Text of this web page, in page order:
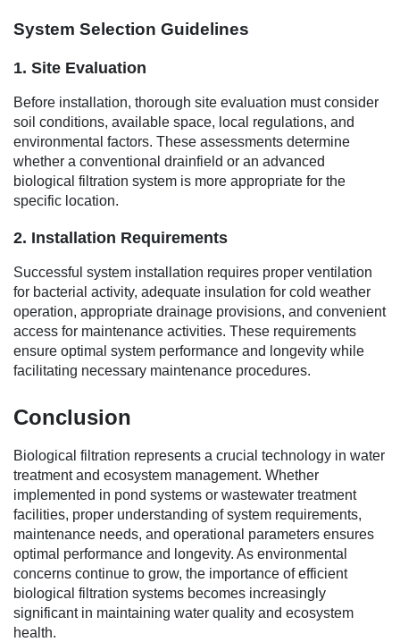
System Selection Guidelines
1. Site Evaluation
Before installation, thorough site evaluation must consider
soil conditions, available space, local regulations, and
environmental factors. These assessments determine
whether a conventional drainfield or an advanced
biological filtration system is more appropriate for the
specific location.
2. Installation Requirements
Successful system installation requires proper ventilation
for bacterial activity, adequate insulation for cold weather
operation, appropriate drainage provisions, and convenient
access for maintenance activities. These requirements
ensure optimal system performance and longevity while
facilitating necessary maintenance procedures.
Conclusion
Biological filtration represents a crucial technology in water
treatment and ecosystem management. Whether
implemented in pond systems or wastewater treatment
facilities, proper understanding of system requirements,
maintenance needs, and operational parameters ensures
optimal performance and longevity. As environmental
concerns continue to grow, the importance of efficient
biological filtration systems becomes increasingly
significant in maintaining water quality and ecosystem
health.